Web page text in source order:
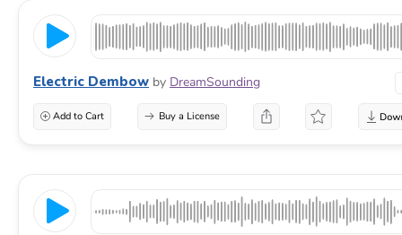
Electric Dembow by DreamSounding
Add to Cart Buy a License